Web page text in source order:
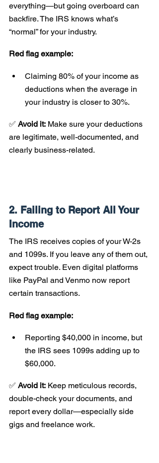
everything—but going overboard can
backfire. The IRS knows what’s
“normal” for your industry.
Red flag example:
Claiming 80% of your income as
deductions when the average in
your industry is closer to 30%.
✅ Avoid it: Make sure your deductions
are legitimate, well-documented, and
clearly business-related.
2. Failing to Report All Your
Income
The IRS receives copies of your W-2s
and 1099s. If you leave any of them out,
expect trouble. Even digital platforms
like PayPal and Venmo now report
certain transactions.
Red flag example:
Reporting $40,000 in income, but
the IRS sees 1099s adding up to
$60,000.
✅ Avoid it: Keep meticulous records,
double-check your documents, and
report every dollar—especially side
gigs and freelance work.